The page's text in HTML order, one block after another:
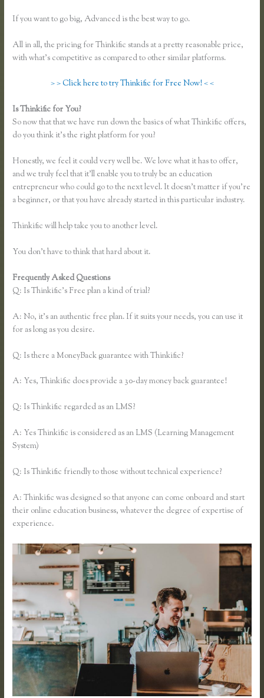
If you want to go big, Advanced is the best way to go.
All in all, the pricing for Thinkific stands at a pretty reasonable price,
with what’s competitive as compared to other similar platforms.
> > Click here to try Thinkific for Free Now! < <
Is Thinkific for You?
So now that that we have run down the basics of what Thinkific offers,
do you think it’s the right platform for you?
Honestly, we feel it could very well be. We love what it has to offer,
and we truly feel that it’ll enable you to truly be an education
entrepreneur who could go to the next level. It doesn’t matter if you’re
a beginner, or that you have already started in this particular industry.
Thinkific will help take you to another level.
You don’t have to think that hard about it.
Frequently Asked Questions
Q: Is Thinkific’s Free plan a kind of trial?
A: No, it’s an authentic free plan. If it suits your needs, you can use it
for as long as you desire.
Q: Is there a MoneyBack guarantee with Thinkific?
A: Yes, Thinkific does provide a 30-day money back guarantee!
Q: Is Thinkific regarded as an LMS?
A: Yes Thinkific is considered as an LMS (Learning Management
System)
Q: Is Thinkific friendly to those without technical experience?
A: Thinkific was designed so that anyone can come onboard and start
their online education business, whatever the degree of expertise of
experience.